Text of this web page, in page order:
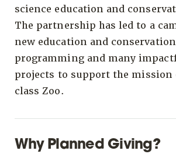
science education and
The partnership has led to a
new education and conservation
programming and many
projects to support the
class Zoo.
Why Planned Giving?